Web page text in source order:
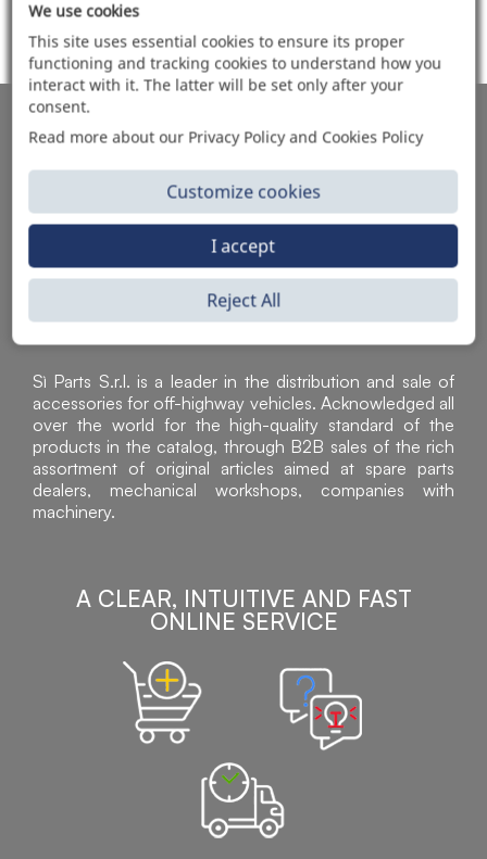
AUTOMOTIVE PRODUCT SUPPLIER
Sì Parts S.r.l. is a leader in the distribution and sale of
accessories for off-highway vehicles. Acknowledged all
over the world for the high-quality standard of the
products in the catalog, through B2B sales of the rich
assortment of original articles aimed at spare parts
dealers, mechanical workshops, companies with
machinery.
A CLEAR, INTUITIVE AND FAST
ONLINE SERVICE
We use cookies
This site uses essential cookies to ensure its proper
functioning and tracking cookies to understand how you
interact with it. The latter will be set only after your
consent.
Read more about our Privacy Policy and Cookies Policy
Customize cookies
Reject All
I accept